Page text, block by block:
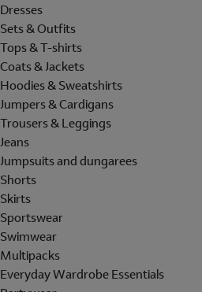
Dresses
Sets & Outfits
Tops & T-shirts
Coats & Jackets
Hoodies & Sweatshirts
Jumpers & Cardigans
Trousers & Leggings
Jeans
Jumpsuits and dungarees
Shorts
Skirts
Sportswear
Swimwear
Multipacks
Everyday Wardrobe Essentials